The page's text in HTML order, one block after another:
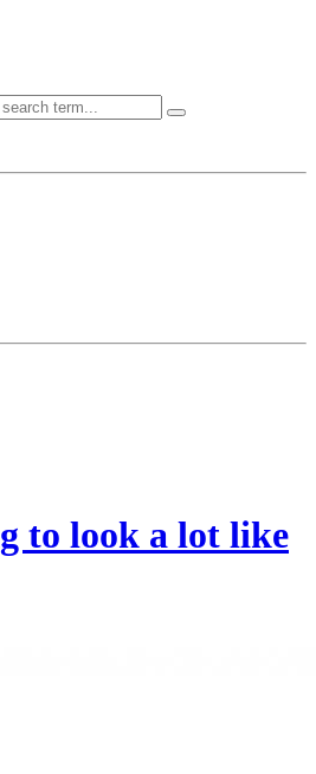
to look a lot like